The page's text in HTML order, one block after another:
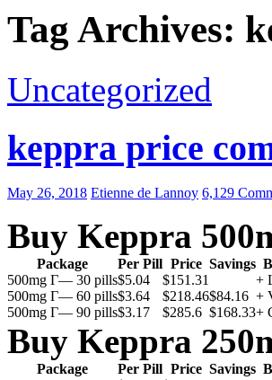
Tag Archives:
Uncategorized
keppra price
May 26, 2018 Etienne de Lannoy 6,129
Buy Keppra
Package Per Pill Price Savings
500mg Г— 30 pills$5.04 $151.31 +
500mg Г— 60 pills$3.64 $218.46$84.16 +
500mg Г— 90 pills$3.17 $285.6 $168.33+
Buy Keppra
Package Per Pill Price Savings